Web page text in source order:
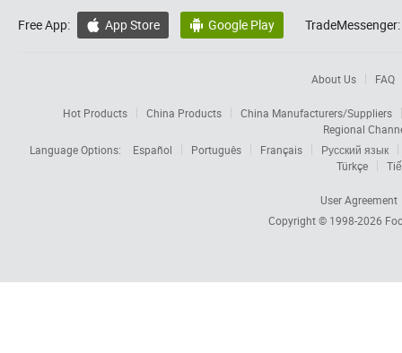
Free App:  App Store  Google Play TradeMessenger:
About Us FAQ
Hot Products China Products
China Manufacturers/Suppliers
Regional
Language Options:
Español Português Français
Русский язык
Türkçe
User Agreement
Copyright © 1998-2026